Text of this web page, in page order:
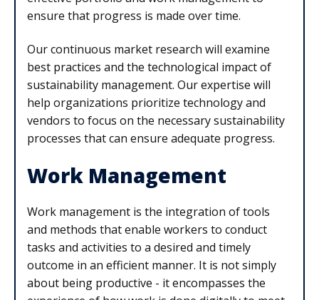
ensure that progress is made over time.
Our continuous market research will examine
best practices and the technological impact of
sustainability management. Our expertise will
help organizations prioritize technology and
vendors to focus on the necessary sustainability
processes that can ensure adequate progress.
Work Management
Work management is the integration of tools
and methods that enable workers to conduct
tasks and activities to a desired and timely
outcome in an efficient manner. It is not simply
about being productive - it encompasses the